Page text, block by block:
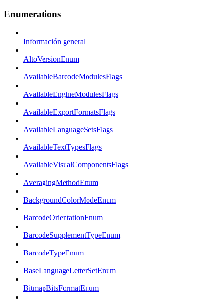
Enumerations
Información general
AltoVersionEnum
AvailableBarcodeModulesFlags
AvailableEngineModulesFlags
AvailableExportFormatsFlags
AvailableLanguageSetsFlags
AvailableTextTypesFlags
AvailableVisualComponentsFlags
AveragingMethodEnum
BackgroundColorModeEnum
BarcodeOrientationEnum
BarcodeSupplementTypeEnum
BarcodeTypeEnum
BaseLanguageLetterSetEnum
BitmapBitsFormatEnum